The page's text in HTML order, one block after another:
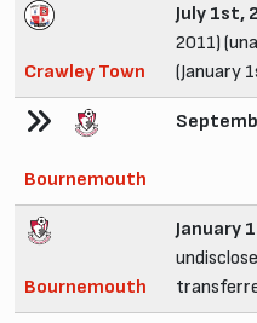
Crawley Town
July 1st,
2011)
(January
Bournemouth
Bournemouth
January